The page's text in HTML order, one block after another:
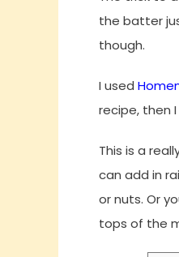
the batter
though.
I used
recipe, then
This is a
can add in
or nuts. Or
tops of the